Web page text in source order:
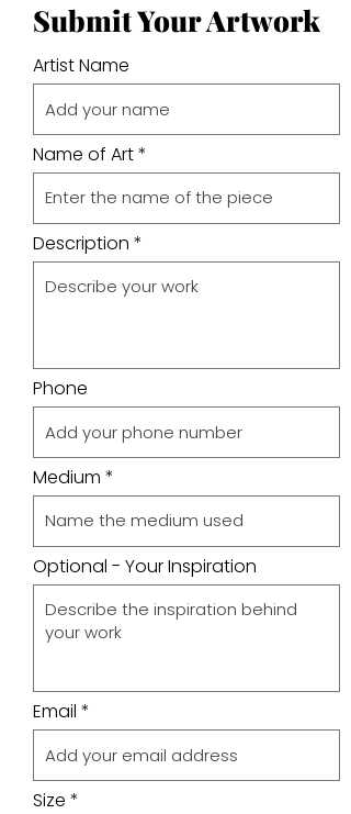
Submit Your Artwork
Artist Name
Name of Art
Description
Phone
Medium
Optional - Your Inspiration
Email
Size